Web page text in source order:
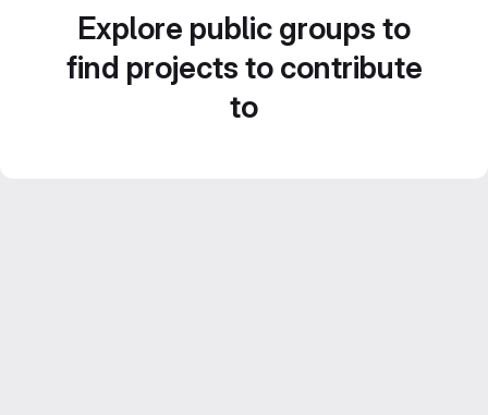
Explore public groups to
find projects to contribute
to